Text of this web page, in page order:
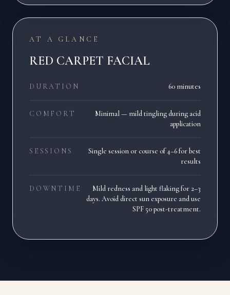
AT A GLANCE
RED CARPET FACIAL
DURATION 60 minutes
COMFORT
Minimal — mild tingling during acid
application
SESSIONS
Single session or course of 4–6 for best
results
DOWNTIME
Mild redness and light flaking for 2–3
days. Avoid direct sun exposure and use
SPF 50 post-treatment.